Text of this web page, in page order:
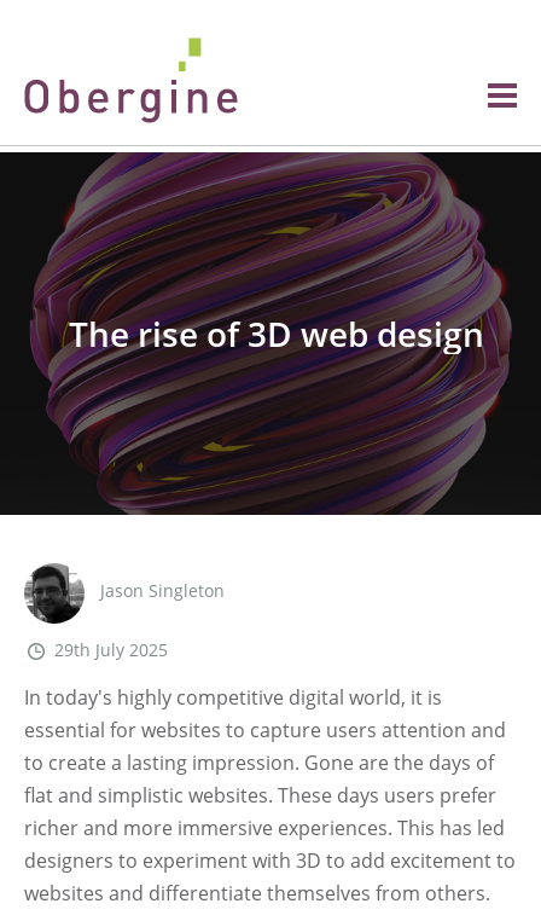
The rise of 3D web design
Jason Singleton
29th July 2025
In today's highly competitive digital world, it is
essential for websites to capture users attention and
to create a lasting impression. Gone are the days of
flat and simplistic websites. These days users prefer
richer and more immersive experiences. This has led
designers to experiment with 3D to add excitement to
websites and differentiate themselves from others.